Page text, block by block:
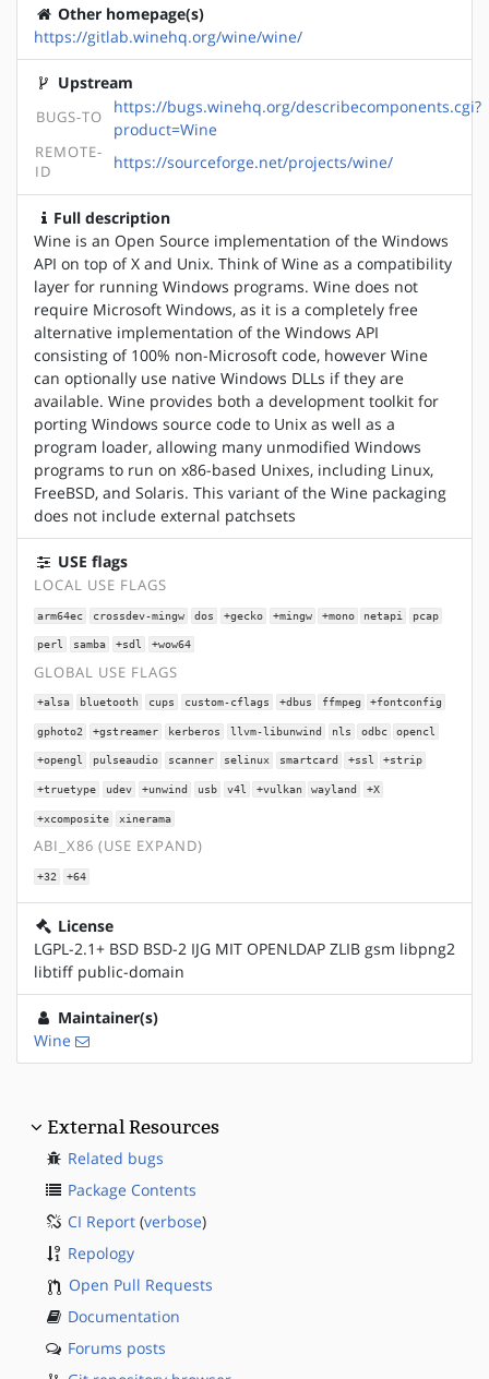
Other homepage(s)
https://gitlab.winehq.org/wine/wine/
Upstream
BUGS-TO
https://bugs.winehq.org/describecomponents.cgi?
product=Wine
REMOTE-
ID
https://sourceforge.net/projects/wine/
Full description
Wine is an Open Source implementation of the Windows
API on top of X and Unix. Think of Wine as a compatibility
layer for running Windows programs. Wine does not
require Microsoft Windows, as it is a completely free
alternative implementation of the Windows API
consisting of 100% non-Microsoft code, however Wine
can optionally use native Windows DLLs if they are
available. Wine provides both a development toolkit for
porting Windows source code to Unix as well as a
program loader, allowing many unmodified Windows
programs to run on x86-based Unixes, including Linux,
FreeBSD, and Solaris. This variant of the Wine packaging
does not include external patchsets
USE flags
LOCAL USE FLAGS
arm64ec crossdev-mingw dos +gecko +mingw +mono netapi pcap
perl samba +sdl +wow64
GLOBAL USE FLAGS
+alsa bluetooth cups custom-cflags +dbus ffmpeg +fontconfig
gphoto2 +gstreamer kerberos llvm-libunwind nls odbc opencl
+opengl pulseaudio scanner selinux smartcard +ssl +strip
+truetype udev +unwind usb v4l +vulkan wayland +X
+xcomposite xinerama
ABI_X86 (USE EXPAND)
+32 +64
License
LGPL-2.1+ BSD BSD-2 IJG MIT OPENLDAP ZLIB gsm libpng2
libtiff public-domain
Maintainer(s)
Wine
External Resources
Related bugs
Package Contents
CI Report (verbose)
Repology
Open Pull Requests
Documentation
Forums posts